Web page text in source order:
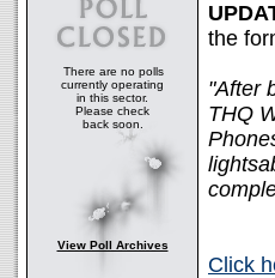
There are no polls
currently operating
in this sector.
Please check
back soon.
View Poll Archives
the
"After
THQ
Click